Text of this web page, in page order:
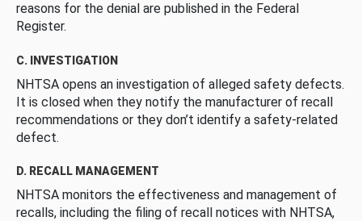
reasons for the denial are published in the Federal
Register.
C. INVESTIGATION
NHTSA opens an investigation of alleged safety defects.
It is closed when they notify the manufacturer of recall
recommendations or they don’t identify a safety-related
defect.
D. RECALL MANAGEMENT
NHTSA monitors the effectiveness and management of
recalls, including the filing of recall notices with NHTSA,